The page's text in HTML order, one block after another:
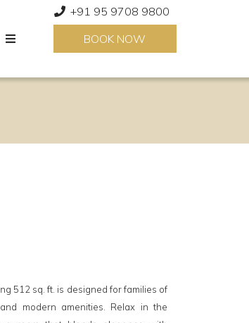
+91 95 9708 9800
BOOK NOW
512 sq. ft. is designed for families of
modern amenities. Relax in the